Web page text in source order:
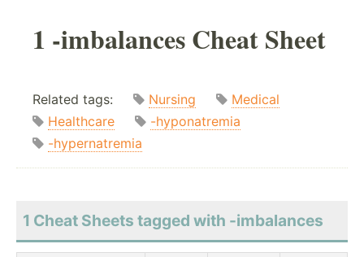
1 -imbalances Cheat Sheet
Related tags: Nursing
Medical
Healthcare
-hyponatremia
-hypernatremia
1 Cheat Sheets tagged with -imbalances